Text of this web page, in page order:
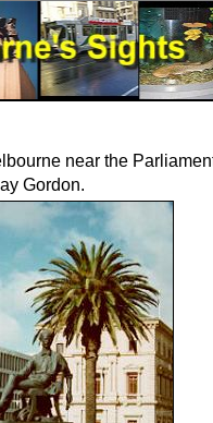
near the
Gordon.